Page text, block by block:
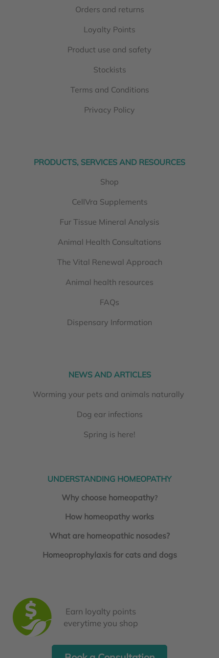
Orders and returns
Loyalty Points
Product use and safety
Stockists
Terms and Conditions
Privacy Policy
PRODUCTS, SERVICES AND RESOURCES
Shop
CellVra Supplements
Fur Tissue Mineral Analysis
Animal Health Consultations
The Vital Renewal Approach
Animal health resources
FAQs
Dispensary Information
NEWS AND ARTICLES
Worming your pets and animals naturally
Dog ear infections
Spring is here!
UNDERSTANDING HOMEOPATHY
Why choose homeopathy?
How homeopathy works
What are homeopathic nosodes?
Homeoprophylaxis for cats and dogs
Earn loyalty points
everytime you shop